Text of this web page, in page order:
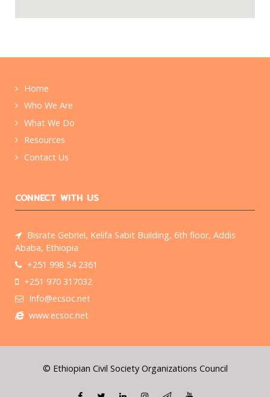
Home
Who We Are
What We Do
Resources
Contact Us
CONNECT WITH US
Bisrate Gebriel, Kelifa Sabit Building, 6th floor, Addis
Ababa, Ethiopia
+251 998 54 2361
+251 970 317032
Info@ecsoc.net
www.ecsoc.net
© Ethiopian Civil Society Organizations Council